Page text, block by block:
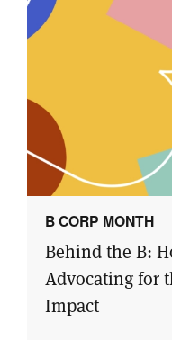
B CORP MONTH
Behind the B:
Advocating for
Impact